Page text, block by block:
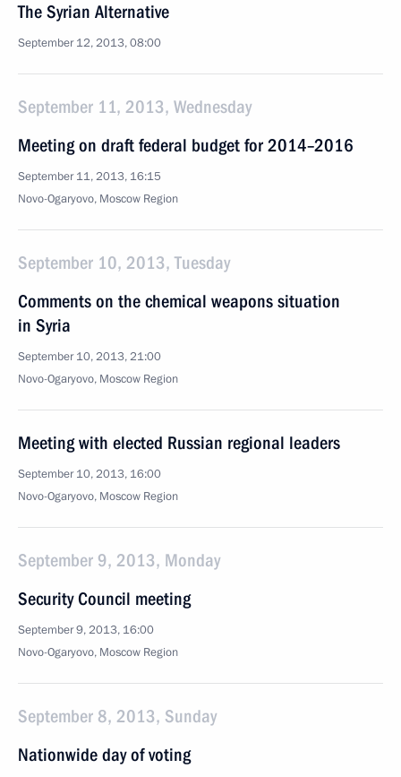
The Syrian Alternative
September 12, 2013, 08:00
September 11, 2013, Wednesday
Meeting on draft federal budget for 2014–2016
September 11, 2013, 16:15
Novo-Ogaryovo, Moscow Region
September 10, 2013, Tuesday
Comments on the chemical weapons situation
in Syria
September 10, 2013, 21:00
Novo-Ogaryovo, Moscow Region
Meeting with elected Russian regional leaders
September 10, 2013, 16:00
Novo-Ogaryovo, Moscow Region
September 9, 2013, Monday
Security Council meeting
September 9, 2013, 16:00
Novo-Ogaryovo, Moscow Region
September 8, 2013, Sunday
Nationwide day of voting